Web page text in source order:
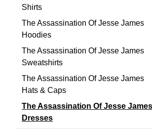
Shirts
The Assassination Of Jesse James
Hoodies
The Assassination Of Jesse James
Sweatshirts
The Assassination Of Jesse James
Hats & Caps
The Assassination Of Jesse James
Dresses